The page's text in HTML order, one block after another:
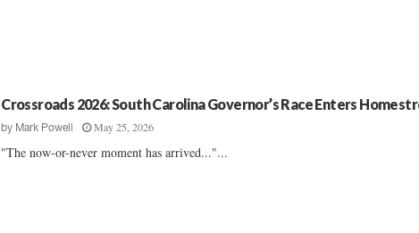
Crossroads 2026: South Carolina Governor’s Race Enters
by Mark Powell May 25, 2026
"The now-or-never moment has arrived..."...